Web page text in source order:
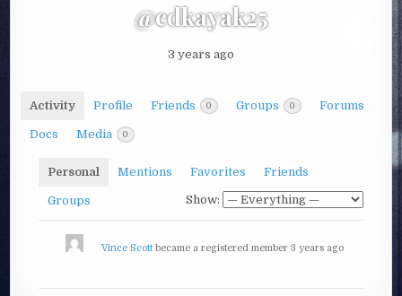
@cdkayak25
3 years ago
Activity Profile Friends 0 Groups 0 Forums
Docs Media 0
Personal Mentions Favorites Friends
Groups Show:
Vince Scottbecame a registered member3 years ago